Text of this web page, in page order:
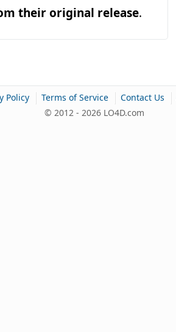
their original release.
Policy | Terms of Service | Contact Us |
© 2012 - 2026 LO4D.com